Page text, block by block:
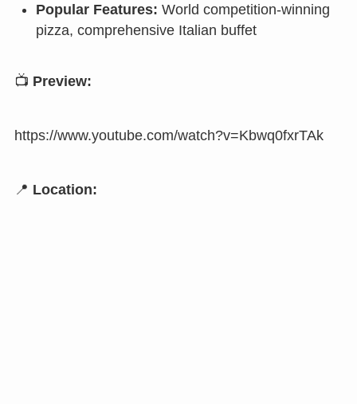
Popular Features: World competition-winning
pizza, comprehensive Italian buffet
📺 Preview:
https://www.youtube.com/watch?v=Kbwq0fxrTAk
📍 Location: